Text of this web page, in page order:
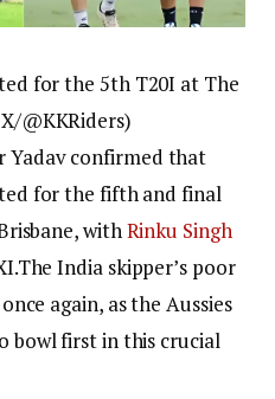
for the 5th T20I at The
@KKRiders)
Yadav confirmed that
for the fifth and final
withRinku Singh
The India skipper’s poor
again, as the Aussies
bowl first in this crucial